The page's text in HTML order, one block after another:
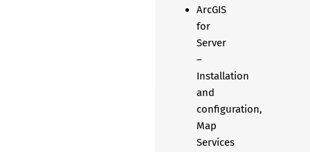
ArcGIS
for
Server
–
Installation
and
configuration,
Map
Services